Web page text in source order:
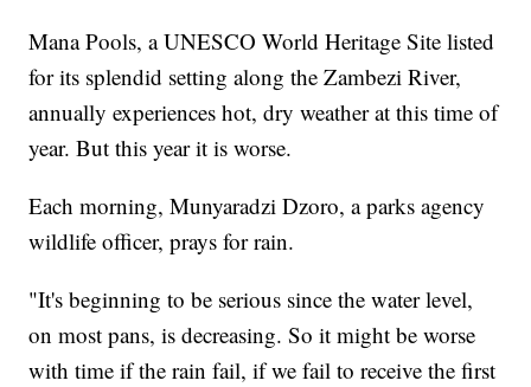
Mana Pools, a UNESCO World Heritage Site listed
for its splendid setting along the Zambezi River,
annually experiences hot, dry weather at this time of
year. But this year it is worse.
Each morning, Munyaradzi Dzoro, a parks agency
wildlife officer, prays for rain.
"It's beginning to be serious since the water level,
on most pans, is decreasing. So it might be worse
with time if the rain fail, if we fail to receive the first